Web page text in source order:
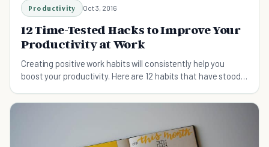
Productivity Oct 3, 2016
12 Time-Tested Hacks to Improve Your
Productivity at Work
Creating positive work habits will consistently help you
boost your productivity. Here are 12 habits that have stood